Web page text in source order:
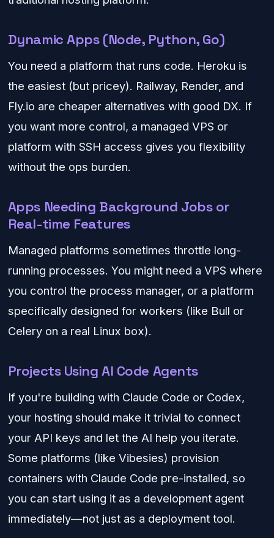
Dynamic Apps (Node, Python, Go)
You need a platform that runs code. Heroku is
the easiest (but pricey). Railway, Render, and
Fly.io are cheaper alternatives with good DX. If
you want more control, a managed VPS or
platform with SSH access gives you flexibility
without the ops burden.
Apps Needing Background Jobs or
Real-time Features
Managed platforms sometimes throttle long-
running processes. You might need a VPS where
you control the process manager, or a platform
specifically designed for workers (like Bull or
Celery on a real Linux box).
Projects Using AI Code Agents
If you're building with Claude Code or Codex,
your hosting should make it trivial to connect
your API keys and let the AI help you iterate.
Some platforms (like Vibesies) provision
containers with Claude Code pre-installed, so
you can start using it as a development agent
immediately—not just as a deployment tool.